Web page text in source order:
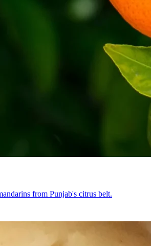
from Punjab's citrus belt.